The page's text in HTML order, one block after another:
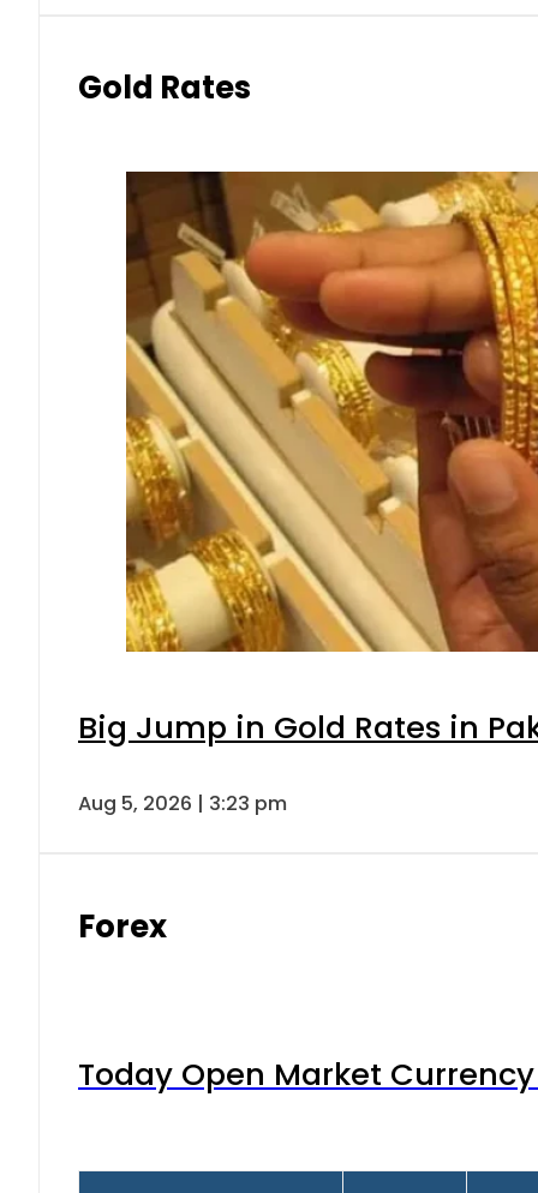
Gold Rates
Big Jump in Gold Rates in
Aug 5, 2026 | 3:23 pm
Forex
Today Open Market